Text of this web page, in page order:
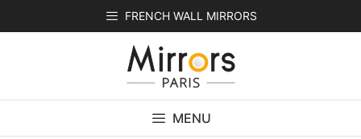
FRENCH WALL MIRRORS
MENU